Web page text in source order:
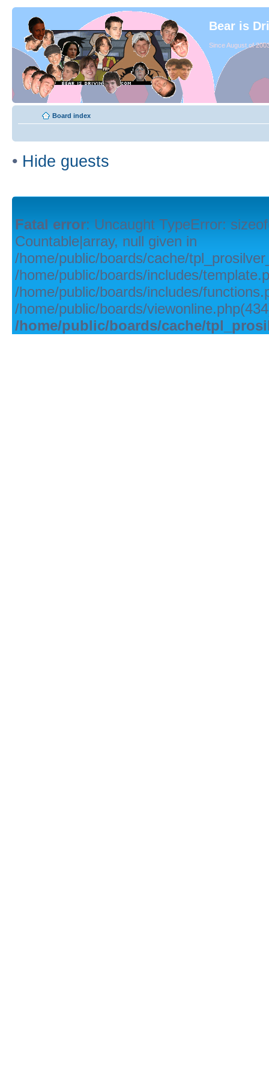
Bear is
Since August of
Board index
• Hide guests
Fatal error: Uncaught TypeError:
Countable|array, null given in
/home/public/boards/cache/
/home/public/boards/includes/
/home/public/boards/includes/
/home/public/boards/
/home/public/boards/cache/